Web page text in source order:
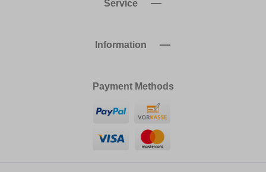
Service
Information
Payment Methods